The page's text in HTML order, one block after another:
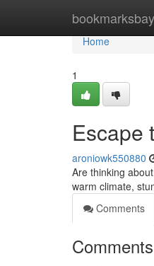
bookmarksbay
Home
Home
1
Escape
aroniowk550880
Are thinking
warm climate,
Comments
Comments